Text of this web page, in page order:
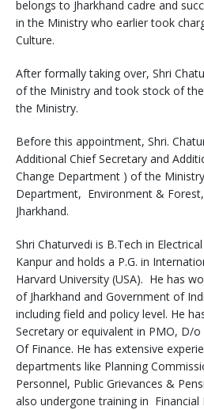
belongs to Jharkhand cadre and
in the Ministry who earlier took
Culture.
After formally taking over, Shri
of the Ministry and took stock of
the Ministry.
Before this appointment, Shri.
Additional Chief Secretary and
Change Department ) of the
Department, Environment &
Jharkhand.
Shri Chaturvedi is B.Tech in
Kanpur and holds a P.G. in
Harvard University (USA). He has
of Jharkhand and Government of
including field and policy level. He
Secretary or equivalent in PMO, D/
Of Finance. He has extensive
departments like Planning
Personnel, Public Grievances &
also undergone training in